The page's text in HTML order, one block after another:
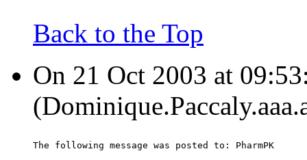
Back to the Top
On 21 Oct 2003 at
The following message was posted to: PharmPK